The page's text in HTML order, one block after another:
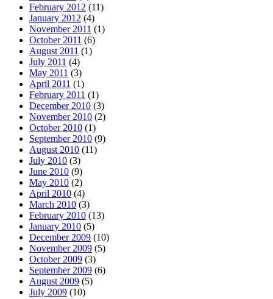
February 2012 (11)
January 2012 (4)
November 2011 (1)
October 2011 (6)
August 2011 (1)
July 2011 (4)
May 2011 (3)
April 2011 (1)
February 2011 (1)
December 2010 (3)
November 2010 (2)
October 2010 (1)
September 2010 (9)
August 2010 (11)
July 2010 (3)
June 2010 (9)
May 2010 (2)
April 2010 (4)
March 2010 (3)
February 2010 (13)
January 2010 (5)
December 2009 (10)
November 2009 (5)
October 2009 (3)
September 2009 (6)
August 2009 (5)
July 2009 (10)